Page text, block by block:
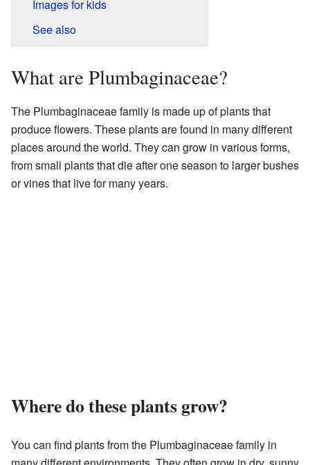
Images for kids
See also
What are Plumbaginaceae?
The Plumbaginaceae family is made up of plants that
produce flowers. These plants are found in many different
places around the world. They can grow in various forms,
from small plants that die after one season to larger bushes
or vines that live for many years.
Where do these plants grow?
You can find plants from the Plumbaginaceae family in